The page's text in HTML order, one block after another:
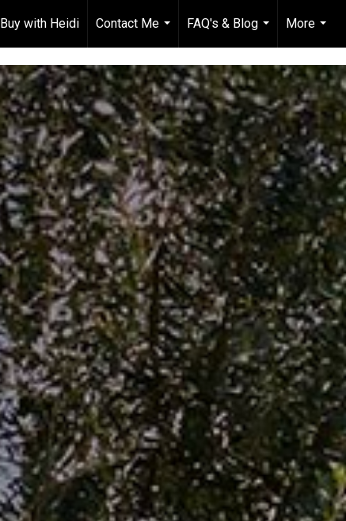
Buy with Heidi
Contact Me
...
FAQ's & Blog
...
More
...